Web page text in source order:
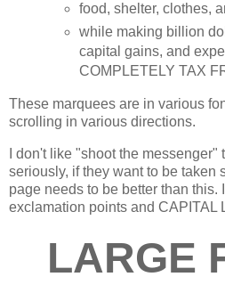
food, shelter, clothes,
while making billion
capital gains, and
COMPLETELY TAX
These marquees are in various
scrolling in various directions.
I don't like "shoot the messenger"
seriously, if they want to be taken
page needs to be better than this.
exclamation points and CAPITAL
LARGE